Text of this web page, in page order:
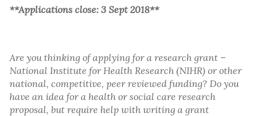
**Applications close: 3 Sept 2018**
Are you thinking of applying for a research grant –
National Institute for Health Research (NIHR) or other
national, competitive, peer reviewed funding? Do you
have an idea for a health or social care research
proposal, but require help with writing a grant